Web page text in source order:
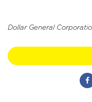
Dollar General